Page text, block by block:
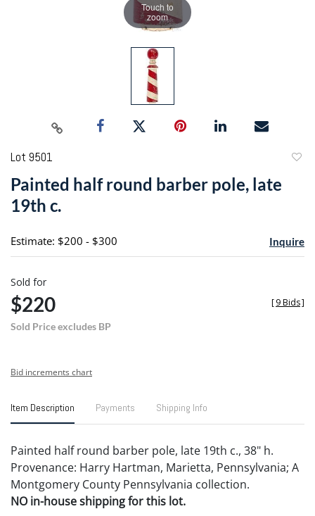
Touch to
zoom
Lot 9501
Painted half round barber pole, late
19th c.
Estimate: $200 - $300 Inquire
Sold for
$220
Sold Price excludes BP
[9 Bids]
Bid increments chart
Item Description Payments Shipping Info
Painted half round barber pole, late 19th c., 38" h.
Provenance: Harry Hartman, Marietta, Pennsylvania; A
Montgomery County Pennsylvania collection.
NO in-house shipping for this lot.